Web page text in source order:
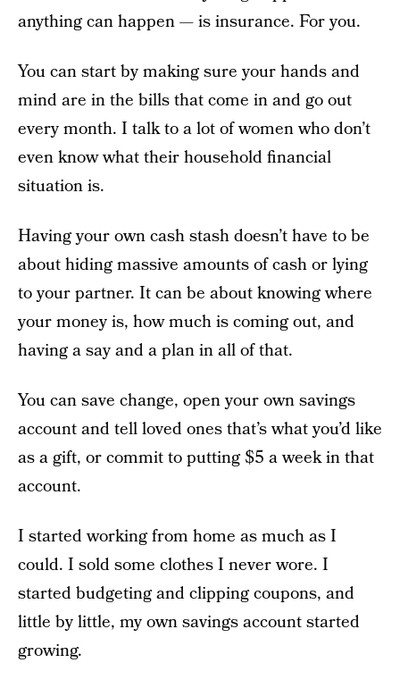
anything can happen — is insurance. For you.
You can start by making sure your hands and
mind are in the bills that come in and go out
every month. I talk to a lot of women who don’t
even know what their household financial
situation is.
Having your own cash stash doesn’t have to be
about hiding massive amounts of cash or lying
to your partner. It can be about knowing where
your money is, how much is coming out, and
having a say and a plan in all of that.
You can save change, open your own savings
account and tell loved ones that’s what you’d like
as a gift, or commit to putting $5 a week in that
account.
I started working from home as much as I
could. I sold some clothes I never wore. I
started budgeting and clipping coupons, and
little by little, my own savings account started
growing.